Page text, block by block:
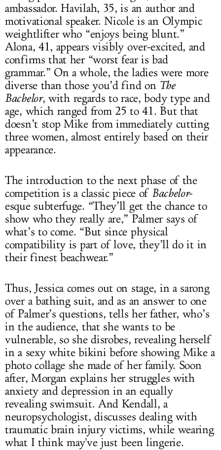
ambassador. Havilah, 35, is an author and
motivational speaker. Nicole is an Olympic
weightlifter who “enjoys being blunt.”
Alona, 41, appears visibly over-excited, and
confirms that her “worst fear is bad
grammar.” On a whole, the ladies were more
diverse than those you’d find on The
Bachelor, with regards to race, body type and
age, which ranged from 25 to 41. But that
doesn’t stop Mike from immediately cutting
three women, almost entirely based on their
appearance.
The introduction to the next phase of the
competition is a classic piece of Bachelor-
esque subterfuge. “They’ll get the chance to
show who they really are,” Palmer says of
what’s to come. “But since physical
compatibility is part of love, they’ll do it in
their finest beachwear.”
Thus, Jessica comes out on stage, in a sarong
over a bathing suit, and as an answer to one
of Palmer’s questions, tells her father, who’s
in the audience, that she wants to be
vulnerable, so she disrobes, revealing herself
in a sexy white bikini before showing Mike a
photo collage she made of her family. Soon
after, Morgan explains her struggles with
anxiety and depression in an equally
revealing swimsuit. And Kendall, a
neuropsychologist, discusses dealing with
traumatic brain injury victims, while wearing
what I think may've just been lingerie.